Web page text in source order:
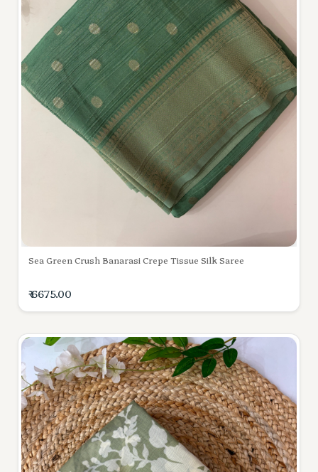
Sea Green Crush Banarasi Crepe Tissue Silk Saree
₹ 6675.00